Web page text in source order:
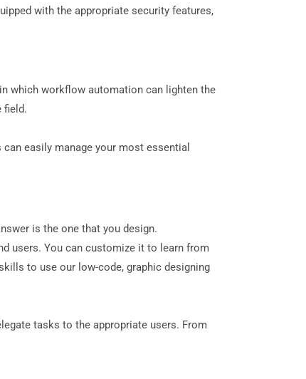
with the appropriate security features,
which workflow automation can lighten the
field.
easily manage your most essential
is the one that you design.
users. You can customize it to learn from
to use our low-code, graphic designing
tasks to the appropriate users. From